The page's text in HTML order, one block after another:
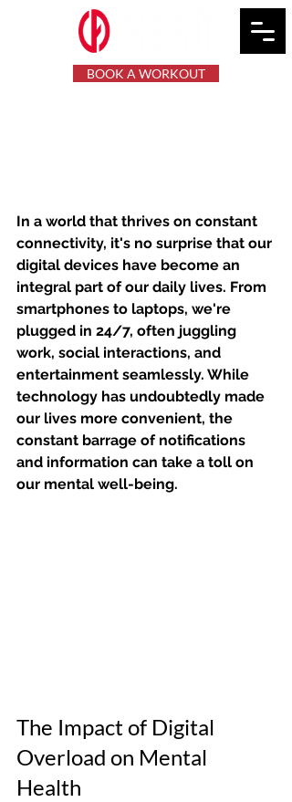
BOOK A WORKOUT
In a world that thrives on constant
connectivity, it's no surprise that our
digital devices have become an
integral part of our daily lives. From
smartphones to laptops, we're
plugged in 24/7, often juggling
work, social interactions, and
entertainment seamlessly. While
technology has undoubtedly made
our lives more convenient, the
constant barrage of notifications
and information can take a toll on
our mental well-being.
The Impact of Digital
Overload on Mental
Health